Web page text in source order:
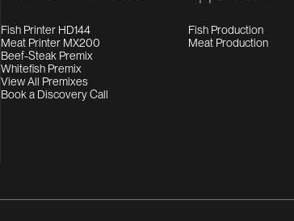
Fish Printer HD144
Meat Printer MX200
Beef-Steak Premix
Whitefish Premix
View All Premixes
Book a Discovery Call
Fish Production
Meat Production